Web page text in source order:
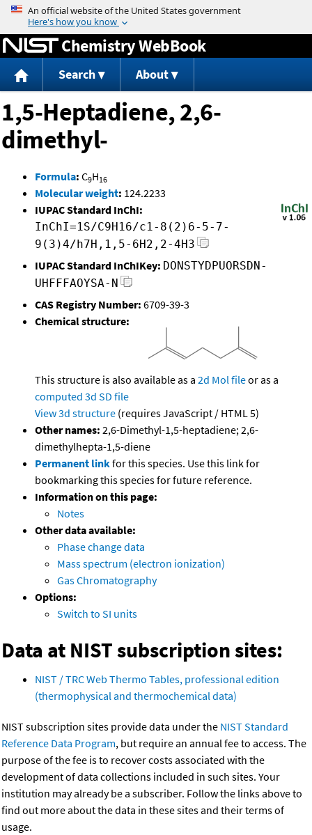
Jump to content
Chemistry WebBook
Search About
1,5-Heptadiene, 2,6-
dimethyl-
Formula: C9H16
Molecular weight: 124.2233
IUPAC Standard InChI:
InChI=1S/C9H16/c1-8(2)6-5-7-
9(3)4/h7H,1,5-6H2,2-4H3
IUPAC Standard InChIKey: DONSTYDPUORSDN-
UHFFFAOYSA-N
CAS Registry Number: 6709-39-3
Chemical structure:
This structure is also available as a 2d Mol fileor as a
computed 3d SD file
View 3d structure (requires JavaScript / HTML 5)
Other names: 2,6-Dimethyl-1,5-heptadiene; 2,6-
dimethylhepta-1,5-diene
Permanent linkfor this species. Use this link for
bookmarking this species for future reference.
Information on this page:
Notes
Other data available:
Phase change data
Mass spectrum (electron ionization)
Gas Chromatography
Options:
Switch to SI units
Data at NIST subscription sites:
NIST / TRC Web Thermo Tables, professional edition
(thermophysical and thermochemical data)
NIST subscription sites provide data under the NIST Standard
Reference Data Program, but require an annual fee to access. The
purpose of the fee is to recover costs associated with the
development of data collections included in such sites. Your
institution may already be a subscriber. Follow the links above to
find out more about the data in these sites and their terms of
usage.